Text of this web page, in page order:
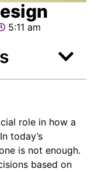
5:11 am
role in how a
today’s
is not enough.
based on